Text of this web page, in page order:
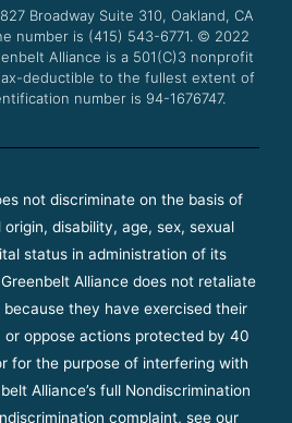
a
m
Broadway Suite 310, Oakland, CA
number is (415) 543-6771. © 2022
Alliance is a 501(C)3 nonprofit
deductible to the fullest extent of
number is 94-1676747.
not discriminate on the basis of
disability, age, sex, sexual
status in administration of its
Alliance does not retaliate
they have exercised their
oppose actions protected by 40
for the purpose of interfering with
Alliance’s full Nondiscrimination
complaint, see our